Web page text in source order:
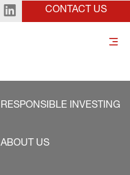
CONTACT US
RESPONSIBLE INVESTING
ABOUT US